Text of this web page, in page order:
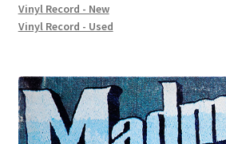
Vinyl Record - New
Vinyl Record - Used